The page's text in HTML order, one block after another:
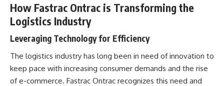
How Fastrac Ontrac is Transforming the
Logistics Industry
Leveraging Technology for Efficiency
The logistics industry has long been in need of innovation to
keep pace with increasing consumer demands and the rise
of e-commerce. Fastrac Ontrac recognizes this need and